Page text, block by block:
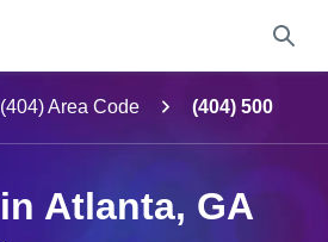
(404) Area Code (404) 500
Atlanta, GA